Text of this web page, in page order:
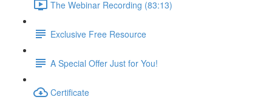
The Webinar Recording (83:13)
Exclusive Free Resource
A Special Offer Just for You!
Certificate